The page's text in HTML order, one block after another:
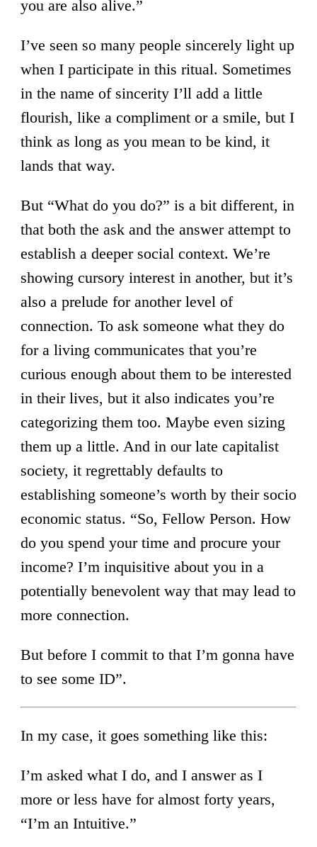
you are also alive.”
I’ve seen so many people sincerely light up
when I participate in this ritual. Sometimes
in the name of sincerity I’ll add a little
flourish, like a compliment or a smile, but I
think as long as you mean to be kind, it
lands that way.
But “What do you do?” is a bit different, in
that both the ask and the answer attempt to
establish a deeper social context. We’re
showing cursory interest in another, but it’s
also a prelude for another level of
connection. To ask someone what they do
for a living communicates that you’re
curious enough about them to be interested
in their lives, but it also indicates you’re
categorizing them too. Maybe even sizing
them up a little. And in our late capitalist
society, it regrettably defaults to
establishing someone’s worth by their socio
economic status. “So, Fellow Person. How
do you spend your time and procure your
income? I’m inquisitive about you in a
potentially benevolent way that may lead to
more connection.
But before I commit to that I’m gonna have
to see some ID”.
In my case, it goes something like this:
I’m asked what I do, and I answer as I
more or less have for almost forty years,
“I’m an Intuitive.”